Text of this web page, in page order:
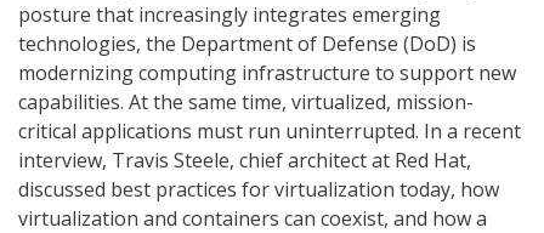
posture that increasingly integrates emerging
technologies, the Department of Defense (DoD) is
modernizing computing infrastructure to support new
capabilities. At the same time, virtualized, mission-
critical applications must run uninterrupted. In a recent
interview, Travis Steele, chief architect at Red Hat,
discussed best practices for virtualization today, how
virtualization and containers can coexist, and how a